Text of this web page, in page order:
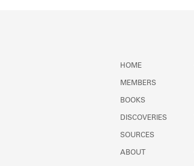
HOME
MEMBERS
BOOKS
DISCOVERIES
SOURCES
ABOUT